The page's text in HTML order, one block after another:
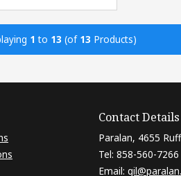
1 to 13 (of 13 Products)
Contact Details
Paralan, 4655
Tel: 858-560-7266
Email: